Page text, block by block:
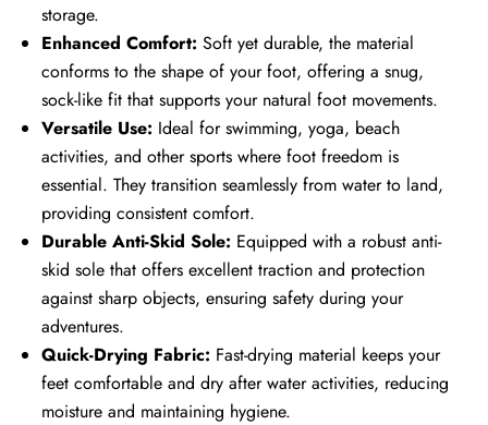
storage.
Enhanced Comfort: Soft yet durable, the material
conforms to the shape of your foot, offering a snug,
sock-like fit that supports your natural foot movements.
Versatile Use: Ideal for swimming, yoga, beach
activities, and other sports where foot freedom is
essential. They transition seamlessly from water to land,
providing consistent comfort.
Durable Anti-Skid Sole: Equipped with a robust anti-
skid sole that offers excellent traction and protection
against sharp objects, ensuring safety during your
adventures.
Quick-Drying Fabric: Fast-drying material keeps your
feet comfortable and dry after water activities, reducing
moisture and maintaining hygiene.